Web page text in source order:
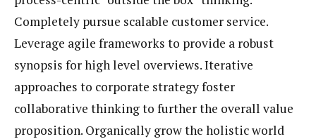
Completely pursue scalable customer service.
Leverage agile frameworks to provide a robust
synopsis for high level overviews. Iterative
approaches to corporate strategy foster
collaborative thinking to further the overall value
proposition. Organically grow the holistic world